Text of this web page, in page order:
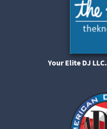
Your Elite DJ LLC.